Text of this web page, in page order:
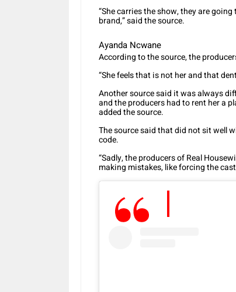
“She carries the show, they are
brand,” said the source.
Ayanda Ncwane
According to the source, the
“She feels that is not her and that
Another source said it was always
and the producers had to rent her a
added the source.
The source said that did not sit well
code.
“Sadly, the producers of Real
making mistakes, like forcing the